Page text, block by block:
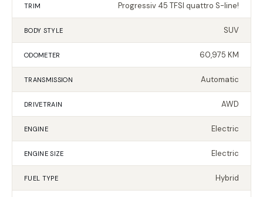
TRIM Progressiv 45 TFSI quattro S-line!
BODY STYLE SUV
ODOMETER 60,975 KM
TRANSMISSION Automatic
DRIVETRAIN AWD
ENGINE Electric
ENGINE SIZE Electric
FUEL TYPE Hybrid